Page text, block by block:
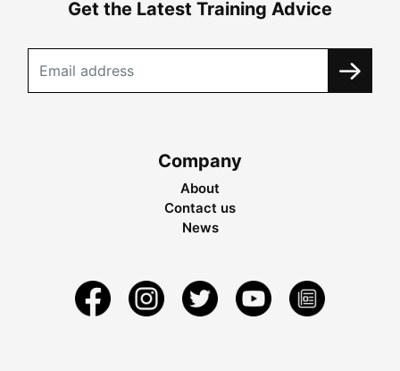
Get the Latest Training Advice
Company
About
Contact us
News